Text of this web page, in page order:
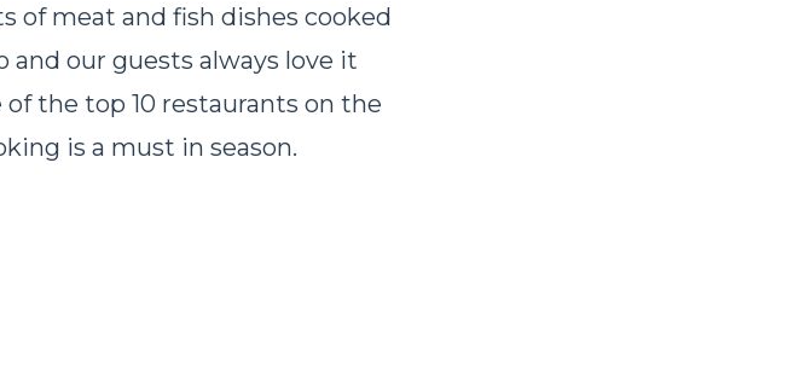
of meat and fish dishes cooked
our guests always love it
of the top 10 restaurants on the
is a must in season.